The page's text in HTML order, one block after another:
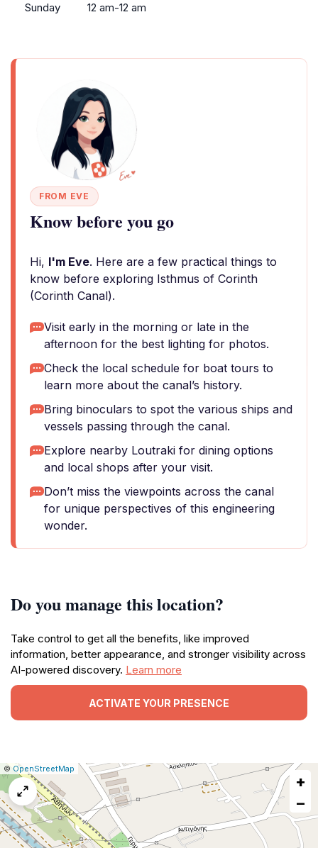
Sunday
12 am-12 am
FROM EVE
Know before you go
Hi, I'm Eve. Here are a few practical things to
know before exploring Isthmus of Corinth
(Corinth Canal).
Visit early in the morning or late in the
afternoon for the best lighting for photos.
Check the local schedule for boat tours to
learn more about the canal’s history.
Bring binoculars to spot the various ships and
vessels passing through the canal.
Explore nearby Loutraki for dining options
and local shops after your visit.
Don’t miss the viewpoints across the canal
for unique perspectives of this engineering
wonder.
Do you manage this location?
Take control to get all the benefits, like improved
information, better appearance, and stronger visibility across
AI-powered discovery. Learn more
ACTIVATE YOUR PRESENCE
Leaflet
|© OpenStreetMap Report
+
−